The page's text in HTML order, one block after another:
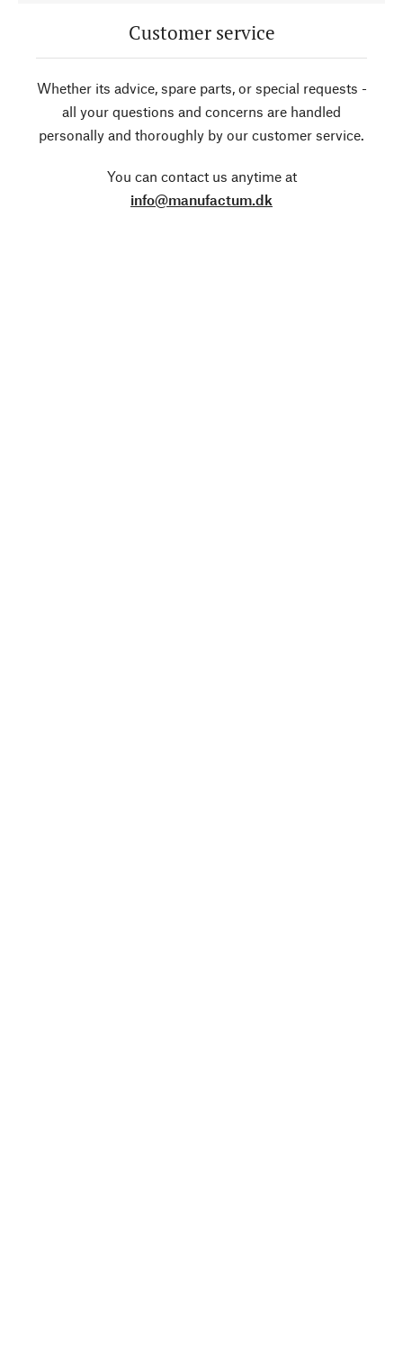
Customer service
Whether its advice, spare parts, or special requests -
all your questions and concerns are handled
personally and thoroughly by our customer service.
You can contact us anytime at
info@manufactum.dk